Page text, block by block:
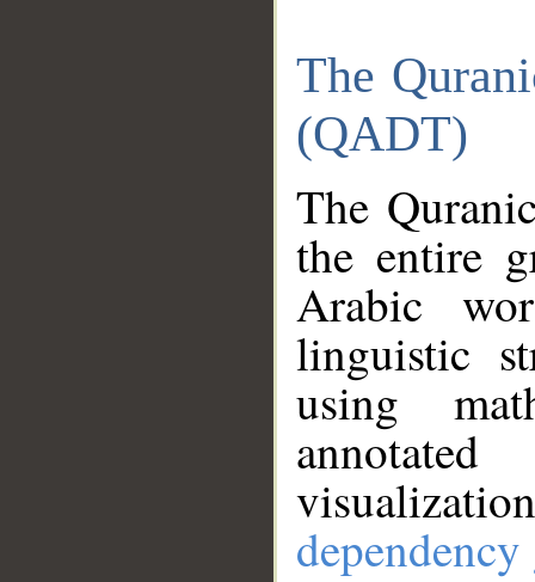
The
(QADT)
The
the entire
Arabic
linguistic
using